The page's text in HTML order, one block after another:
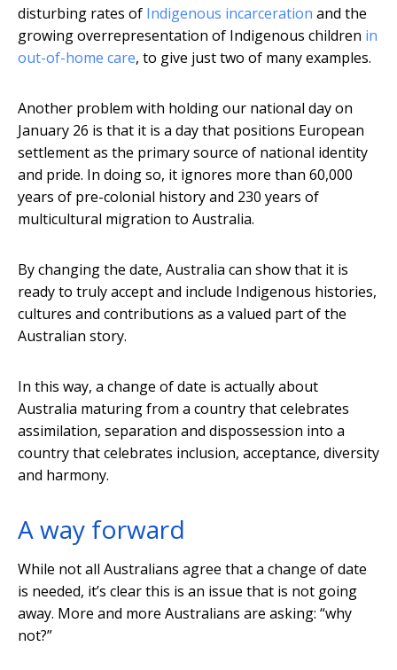
disturbing rates of Indigenous incarceration and the
growing overrepresentation of Indigenous children in
out-of-home care, to give just two of many examples.
Another problem with holding our national day on
January 26 is that it is a day that positions European
settlement as the primary source of national identity
and pride. In doing so, it ignores more than 60,000
years of pre-colonial history and 230 years of
multicultural migration to Australia.
By changing the date, Australia can show that it is
ready to truly accept and include Indigenous histories,
cultures and contributions as a valued part of the
Australian story.
In this way, a change of date is actually about
Australia maturing from a country that celebrates
assimilation, separation and dispossession into a
country that celebrates inclusion, acceptance, diversity
and harmony.
A way forward
While not all Australians agree that a change of date
is needed, it’s clear this is an issue that is not going
away. More and more Australians are asking: “why
not?”